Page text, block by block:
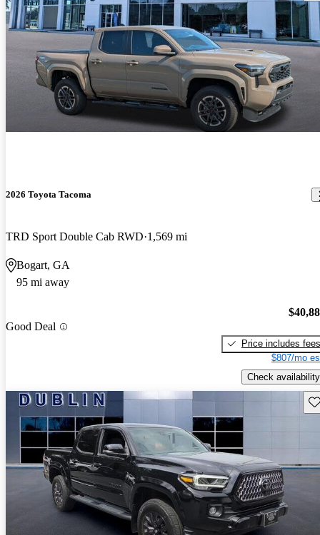
2026 Toyota Tacoma
TRD Sport Double Cab RWD 1,569 mi
Bogart, GA
95 mi away
Good Deal
Price includes fees
$807/mo
Check availability